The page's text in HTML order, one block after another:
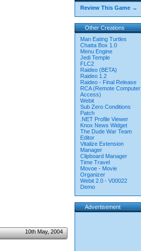
10th May, 2004
Review This Game →
Other Creations
Man Eating Turtles
Chatta Box 1.0
Menu Engine
Jedi Temple
FLC2
Raideo (BETA)
Raideo 1.2
Raideo - Final Release
RCA (Remote Computer
Access)
Webit
Sub Zero Conditions
Patch
.NET Profile Viewer
Knox News Widget
The Dude War Team
Editor
Vitalize Extension
Manager
Clipboard Manager
Time Travel
Movoe - Movie
Organizer
Webit 2.0 - V00022
Demo
Advertisement